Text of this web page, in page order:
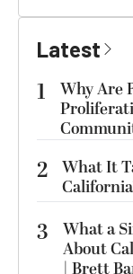
Latest
1
Why Are
2 What It
3
What a
About